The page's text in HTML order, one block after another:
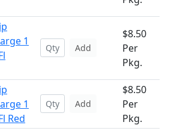
1
Add
$8.50
Per
Pkg.
1
Red
Add
$8.50
Per
Pkg.